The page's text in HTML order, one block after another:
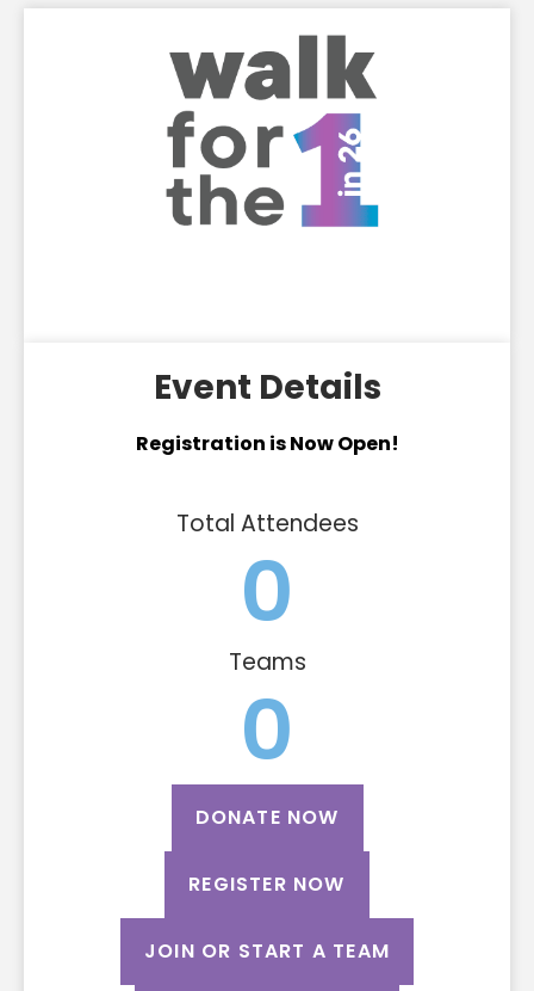
Event Details
Registration is Now Open!
Total Attendees
0
Teams
0
DONATE NOW
REGISTER NOW
JOIN OR START A TEAM